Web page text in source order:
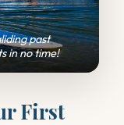
First
past
in no time!